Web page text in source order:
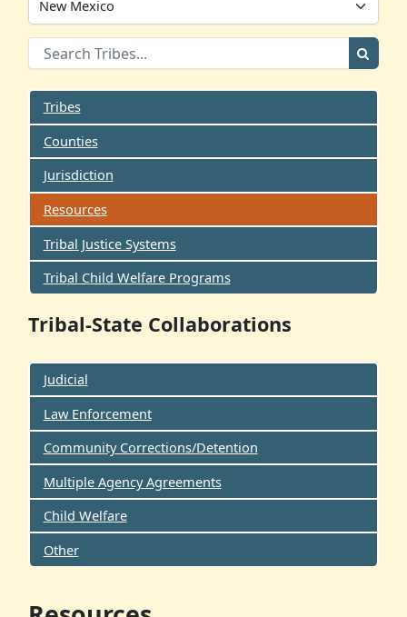
Tribes
Counties
Jurisdiction
Resources
Tribal Justice Systems
Tribal Child Welfare Programs
Tribal-State Collaborations
Judicial
Law Enforcement
Community Corrections/Detention
Multiple Agency Agreements
Child Welfare
Other